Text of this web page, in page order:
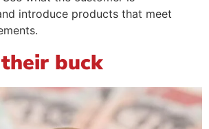
introduce products that meet
buck